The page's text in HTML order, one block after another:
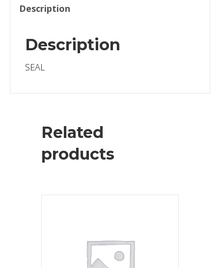
Description
Description
SEAL
Related
products